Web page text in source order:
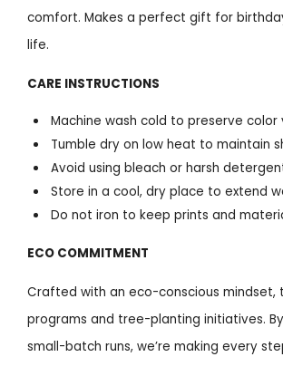
comfort. Makes a perfect gift for
life.
CARE INSTRUCTIONS
Machine wash cold to preserve
Tumble dry on low heat to maintain
Avoid using bleach or harsh
Store in a cool, dry place to extend
Do not iron to keep prints and
ECO COMMITMENT
Crafted with an eco-conscious mindset,
programs and tree-planting initiatives.
small-batch runs, we’re making every